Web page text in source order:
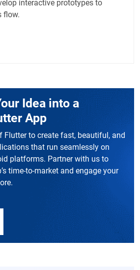
interactive prototypes to
flow.
Idea into a
App
Flutter to create fast, beautiful, and
that run seamlessly on
platforms. Partner with us to
time-to-market and engage your